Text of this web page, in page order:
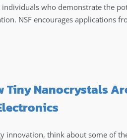
who demonstrate the
NSF encourages applications
Tiny Nanocrystals
innovation, think about some of